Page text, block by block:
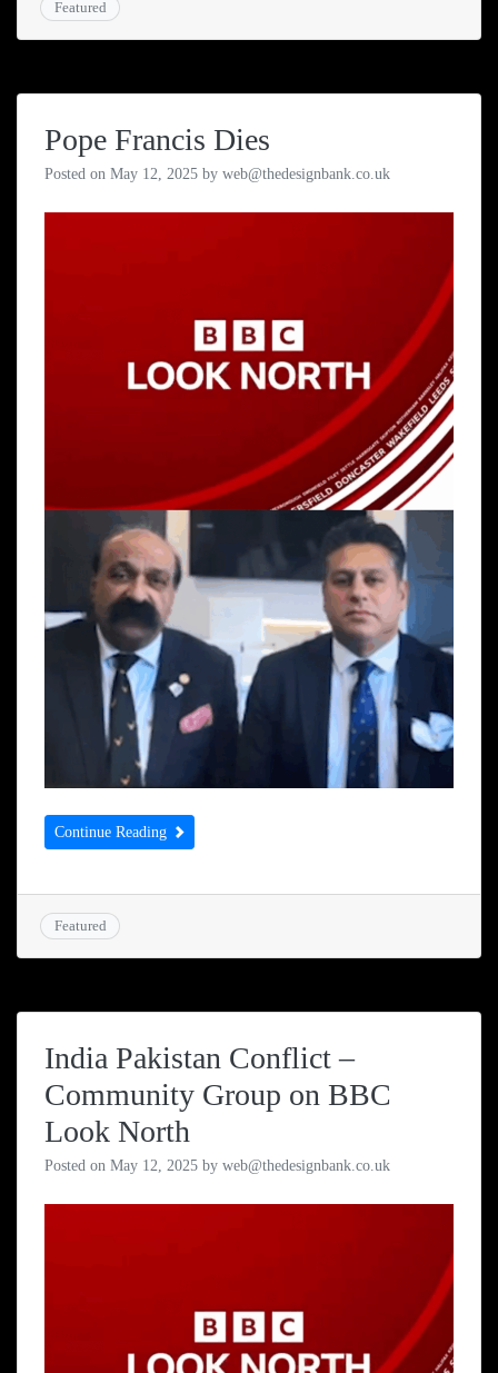
Featured
Pope Francis Dies
Posted on May 12, 2025 by web@thedesignbank.co.uk
Continue Reading
Featured
India Pakistan Conflict –
Community Group on BBC
Look North
Posted on May 12, 2025 by web@thedesignbank.co.uk